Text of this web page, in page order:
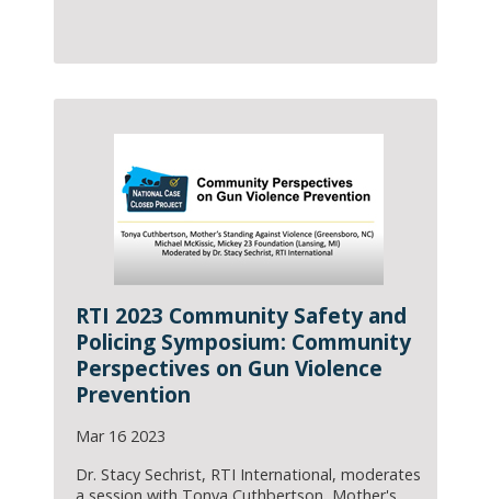
RTI 2023 Community Safety and
Policing Symposium: Community
Perspectives on Gun Violence
Prevention
Mar 16 2023
Dr. Stacy Sechrist, RTI International, moderates